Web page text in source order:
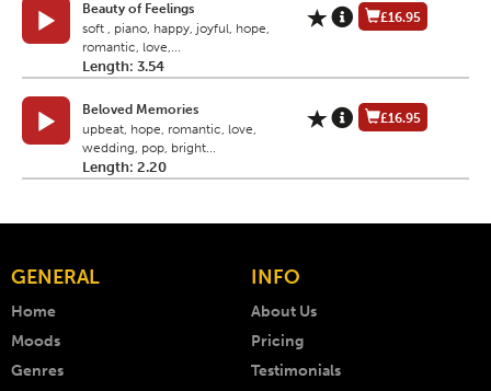
Beauty of Feelings
soft , piano, happy, joyful, hope,
romantic, love,...
Length: 3.54
£16.95
Beloved Memories
upbeat, hope, romantic, love,
wedding, pop, bright...
Length: 2.20
£16.95
GENERAL
Home
Moods
Genres
INFO
About Us
Pricing
Testimonials